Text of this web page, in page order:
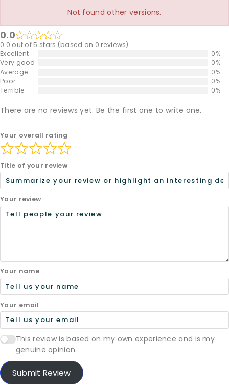
Not found other versions.
0.0
0.0 out of 5 stars (based on 0 reviews)
Excellent
0%
Very good
0%
Average
0%
Poor
0%
Terrible
0%
There are no reviews yet. Be the first one to write one.
Your overall rating
Title of your review
Your review
Your name
Your email
This review is based on my own experience and is my
genuine opinion.
Submit Review